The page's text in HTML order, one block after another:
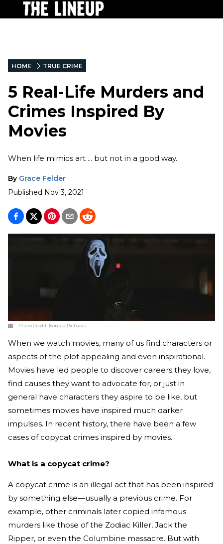
HOME TRUE CRIME
5 Real-Life Murders and
Crimes Inspired By
Movies
When life mimics art ... but not in a good way.
By Grace Felder
Published Nov 3, 2021
Photo Credit: Konrad Pictures
When we watch movies, many of us find characters or
aspects of the plot appealing and even inspirational.
Movies have led people to discover careers they love,
find causes they want to advocate for, or just in
general have characters they aspire to be like, but
sometimes movies have inspired much darker
impulses. In recent history, there have been a few
cases of copycat crimes inspired by movies.
What is a copycat crime?
A copycat crime is an illegal act that has been inspired
by something else—usually a previous crime. For
example, other criminals later copied infamous
murders like those of the Zodiac Killer, Jack the
Ripper, or even the Columbine massacre. But with